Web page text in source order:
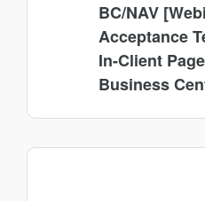
BC/NAV
Acceptance
In-Client
Business